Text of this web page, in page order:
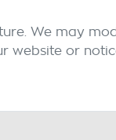
We may
or